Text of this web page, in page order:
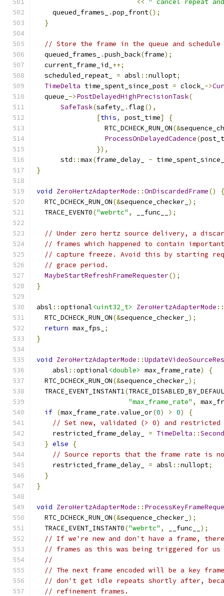
<<
" cancel repeat
    queued_frames_
.pop_front();
}
// Store the frame in the queue and
  queued_frames_
.push_back(frame);
  current_frame_id_
++;
  scheduled_repeat_
= absl ::nullopt;
TimeDelta time_spent_since_post = clock_ ->
  queue_
->PostDelayedHighPrecisionTask(
SafeTask(safety_ . flag(),
[this, post_time]
{
                 RTC_DCHECK_RUN_ON
(&
ProcessOnDelayedCadence(
}),
      std
::max(frame_delay_ -
}
void ZeroHertzAdapterMode ::OnDiscardedFrame()
{
  RTC_DCHECK_RUN_ON
(&sequence_checker_ );
  TRACE_EVENT0
("webrtc" , __func__ );
// Under zero hertz source delivery, a
// frames which happened to contain
// capture freeze. Avoid this by starting
// grace period.
MaybeStartRefreshFrameRequester();
}
absl ::optional<uint32_t> ZeroHertzAdapterMode ::
  RTC_DCHECK_RUN_ON
(&sequence_checker_ );
return max_fps_
;
}
void ZeroHertzAdapterMode ::
    absl
::optional<double> max_frame_rate)
{
  RTC_DCHECK_RUN_ON
(&sequence_checker_ );
  TRACE_EVENT_INSTANT1
(
"max_frame_rate" ,
if (max_frame_rate .value_or(0) > 0)
{
// Set new, validated (> 0) and restricted
    restricted_frame_delay_
= TimeDelta ::
} else
{
// Source reports that the frame rate is
    restricted_frame_delay_
= absl ::nullopt;
}
}
void ZeroHertzAdapterMode ::
  RTC_DCHECK_RUN_ON
(&sequence_checker_ );
  TRACE_EVENT_INSTANT0
("webrtc" , __func__ );
// If we're new and don't have a frame,
// frames as this was being triggered for us
//
// The next frame encoded will be a key
// don't get idle repeats shortly after,
// refinement frames.